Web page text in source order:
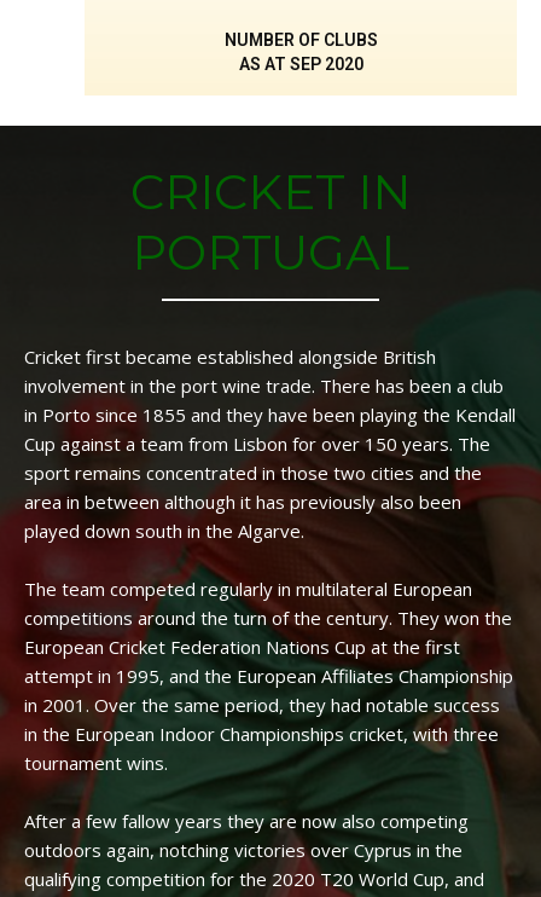
NUMBER OF CLUBS
AS AT SEP 2020
CRICKET IN
PORTUGAL
Cricket first became established alongside British
involvement in the port wine trade. There has been a club
in Porto since 1855 and they have been playing the Kendall
Cup against a team from Lisbon for over 150 years. The
sport remains concentrated in those two cities and the
area in between although it has previously also been
played down south in the Algarve.
The team competed regularly in multilateral European
competitions around the turn of the century. They won the
European Cricket Federation Nations Cup at the first
attempt in 1995, and the European Affiliates Championship
in 2001. Over the same period, they had notable success
in the European Indoor Championships cricket, with three
tournament wins.
After a few fallow years they are now also competing
outdoors again, notching victories over Cyprus in the
qualifying competition for the 2020 T20 World Cup, and